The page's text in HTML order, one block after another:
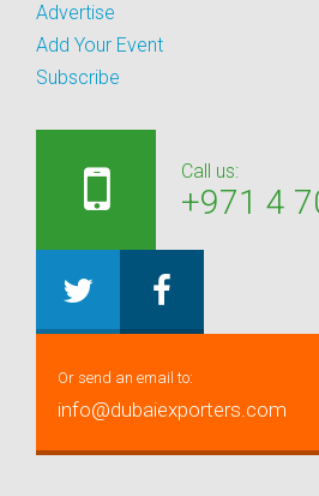
Advertise
Add Your Event
Subscribe
Call us:
+971 4
Or send an email to:
info@dubaiexporters.com